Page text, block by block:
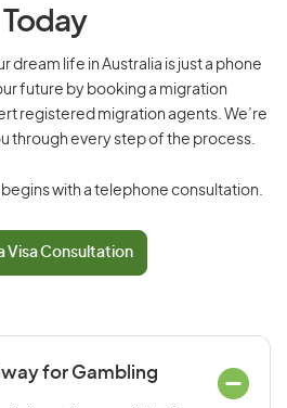
Today
dream life in Australia is just a phone
future by booking a migration
registered migration agents. We’re
through every step of the process.
begins with a telephone consultation.
Visa Consultation
for Gambling